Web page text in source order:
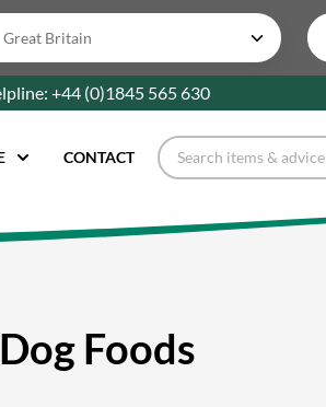
+44 (0)1845 565630
CONTACT
Foods